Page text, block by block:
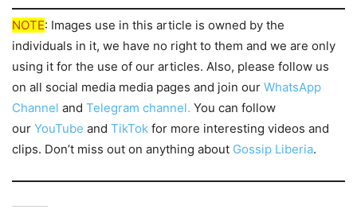
NOTE: Images use in this article is owned by the
individuals in it, we have no right to them and we are only
using it for the use of our articles. Also, please follow us
on all social media media pages and join our WhatsApp
Channel and Telegram channel. You can follow
our YouTube and TikTok for more interesting videos and
clips. Don’t miss out on anything about Gossip Liberia.